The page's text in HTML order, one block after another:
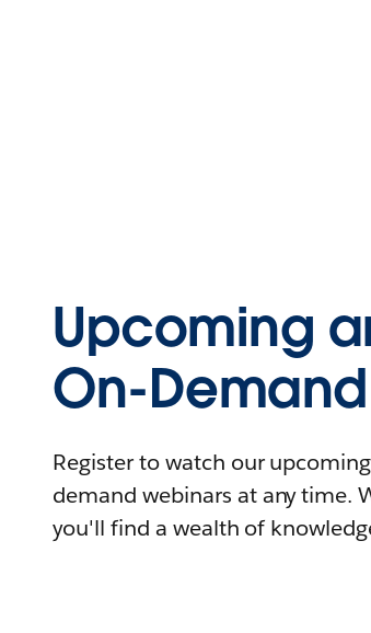
Upcoming
On-
Register to watch our
demand webinars at any time.
you'll find a wealth of